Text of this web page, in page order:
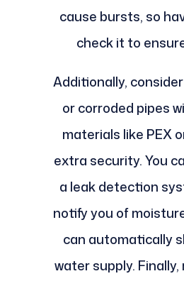
cause bursts, so
check it to
Additionally,
or corroded pipes
materials like PEX
extra security. You
a leak detection
notify you of
can automatically
water supply.